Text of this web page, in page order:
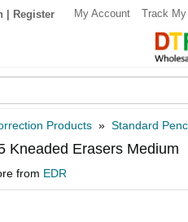
Register My Account Track My
Products » Standard
Kneaded Erasers Medium
from EDR